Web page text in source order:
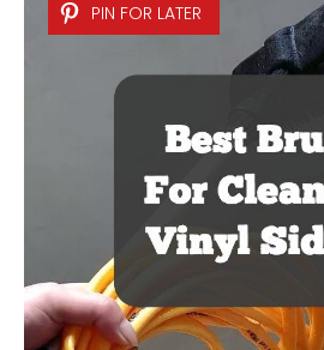
PIN FOR LATER